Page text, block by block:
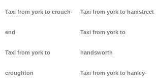
Taxi from york to crouch-
end
Taxi from york to
croughton
Taxi from york to hamstreet
Taxi from york to
handsworth
Taxi from york to hanley-